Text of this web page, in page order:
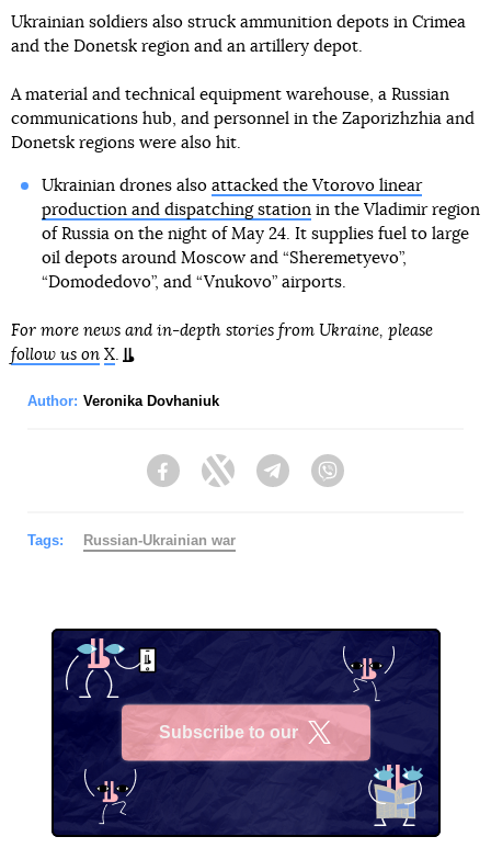
Ukrainian soldiers also struck ammunition depots in Crimea
and the Donetsk region and an artillery depot.
A material and technical equipment warehouse, a Russian
communications hub, and personnel in the Zaporizhzhia and
Donetsk regions were also hit.
Ukrainian drones also attacked the Vtorovo linear
production and dispatching stationin the Vladimir region
of Russia on the night of May 24. It supplies fuel to large
oil depots around Moscow and “Sheremetyevo”,
“Domodedovo”, and “Vnukovo” airports.
For more news and in-depth stories from Ukraine, please
follow us on X.
Author: Veronika Dovhaniuk
FacebookTwitter Telegram
Tags: Russian-Ukrainian war
Subscribe to our